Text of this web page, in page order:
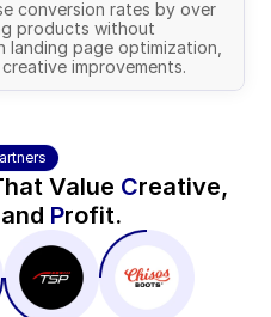
conversion rates by over
products without
landing page optimization,
improvements.
Value C
Profit.